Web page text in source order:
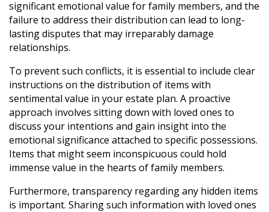
significant emotional value for family members, and the
failure to address their distribution can lead to long-
lasting disputes that may irreparably damage
relationships.
To prevent such conflicts, it is essential to include clear
instructions on the distribution of items with
sentimental value in your estate plan. A proactive
approach involves sitting down with loved ones to
discuss your intentions and gain insight into the
emotional significance attached to specific possessions.
Items that might seem inconspicuous could hold
immense value in the hearts of family members.
Furthermore, transparency regarding any hidden items
is important. Sharing such information with loved ones